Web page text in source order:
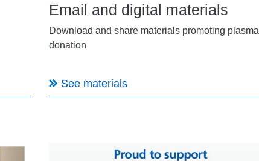
Email and digital materials
Download and share materials promoting plasma
donation
See materials